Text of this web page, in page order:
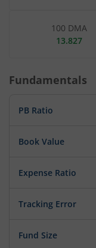
100 DMA
13.827
Fundamentals
PB Ratio
Book Value
Expense Ratio
Tracking Error
Fund Size